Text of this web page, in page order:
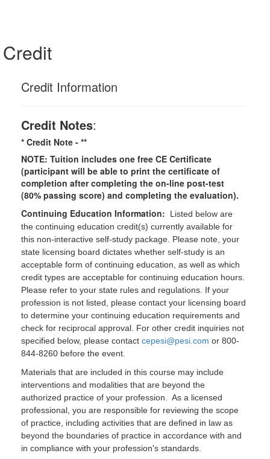
Credit
Credit Information
Credit Notes:
* Credit Note - **
NOTE: Tuition includes one free CE Certificate
(participant will be able to print the certificate of
completion after completing the on-line post-test
(80% passing score) and completing the evaluation).
Continuing Education Information:
Listed below are
the continuing education credit(s) currently available for
this non-interactive self-study package. Please note, your
state licensing board dictates whether self-study is an
acceptable form of continuing education, as well as which
credit types are acceptable for continuing education hours.
Please refer to your state rules and regulations. If your
profession is not listed, please contact your licensing board
to determine your continuing education requirements and
check for reciprocal approval. For other credit inquiries not
specified below, please contact cepesi@pesi.com or 800-
844-8260 before the event.
Materials that are included in this course may include
interventions and modalities that are beyond the
authorized practice of your profession. As a licensed
professional, you are responsible for reviewing the scope
of practice, including activities that are defined in law as
beyond the boundaries of practice in accordance with and
in compliance with your profession's standards.